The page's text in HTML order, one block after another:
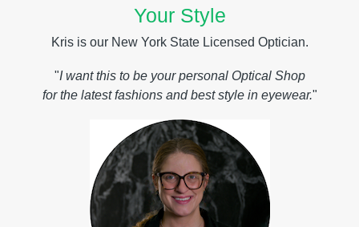
Your Style
Kris is our New York State Licensed Optician.
"I want this to be your personal Optical Shop
for the latest fashions and best style in eyewear."